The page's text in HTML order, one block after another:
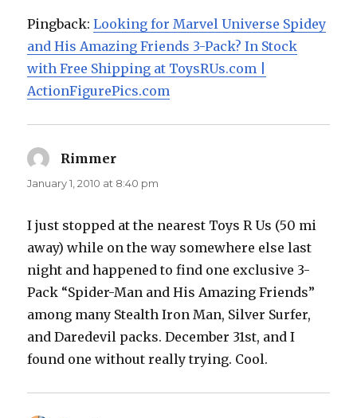
Pingback:Looking for Marvel Universe Spidey
and His Amazing Friends 3-Pack? In Stock
with Free Shipping at ToysRUs.com |
ActionFigurePics.com
Rimmer
January 1, 2010 at 8:40 pm
I just stopped at the nearest Toys R Us (50 mi
away) while on the way somewhere else last
night and happened to find one exclusive 3-
Pack “Spider-Man and His Amazing Friends”
among many Stealth Iron Man, Silver Surfer,
and Daredevil packs. December 31st, and I
found one without really trying. Cool.